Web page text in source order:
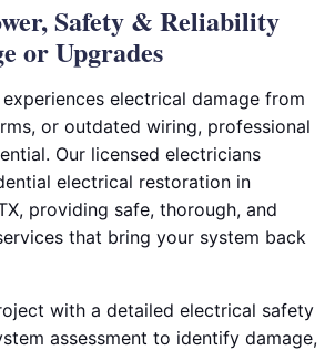
Safety & Reliability
or Upgrades
electrical damage from
or outdated wiring, professional
Our licensed electricians
electrical restoration in
providing safe, thorough, and
that bring your system back
with a detailed electrical safety
assessment to identify damage,